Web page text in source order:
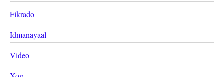
Fikrado
Idmanayaal
Video